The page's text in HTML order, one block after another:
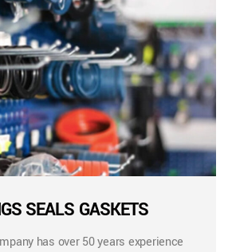
SEALS GASKETS
has over 50 years experience